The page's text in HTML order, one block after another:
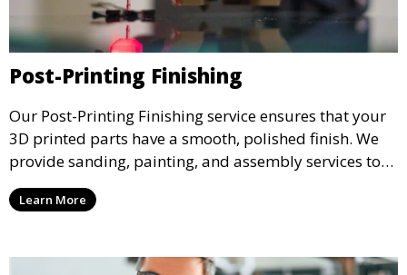
Post-Printing Finishing
Our Post-Printing Finishing service ensures that your
3D printed parts have a smooth, polished finish. We
provide sanding, painting, and assembly services to
enhance the aesthetic and functional quality of your
3D printed objects, making them ready for final use or
Learn More